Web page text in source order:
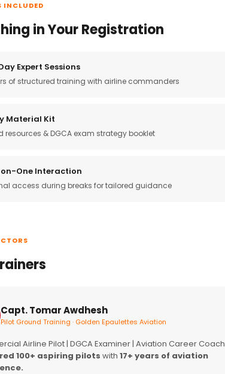
INCLUDED
in Your Registration
Expert Sessions
of structured training with airline commanders
Material Kit
resources & DGCA exam strategy booklet
One Interaction
access during breaks for tailored guidance
Capt. Tomar Awdhesh
Pilot Ground Training · Golden Epaulettes Aviation
Airline Pilot | DGCA Examiner | Aviation Career Coach
100+ aspiring pilots with 17+ years of aviation